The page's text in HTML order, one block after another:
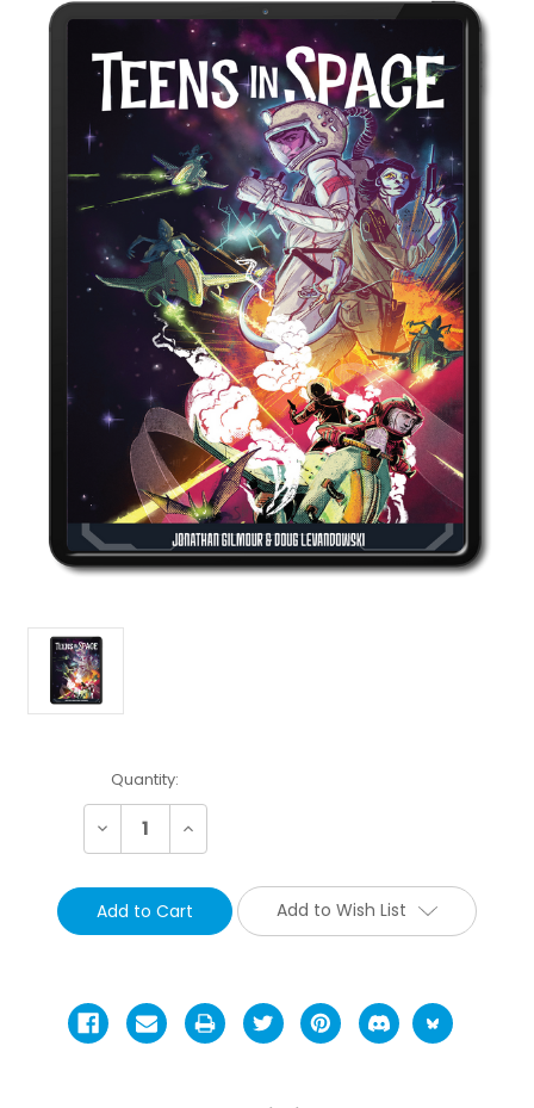
Current
Stock:
Quantity:
Decrease Increase
Add to Wish List